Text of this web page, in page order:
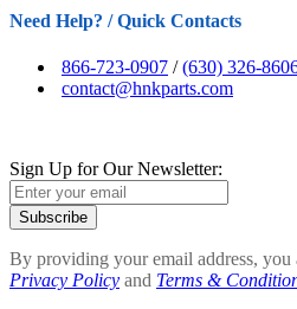
Need Help? / Quick Contacts
866-723-0907 /(630) 326-
contact@hnkparts.com
Sign Up for Our Newsletter:
Subscribe
By providing your email address, you
Privacy Policy and Terms &